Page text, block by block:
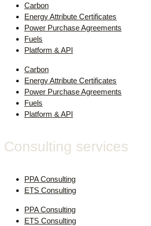
Carbon
Energy Attribute Certificates
Power Purchase Agreements
Fuels
Platform & API
Carbon
Energy Attribute Certificates
Power Purchase Agreements
Fuels
Platform & API
Consulting services
PPA Consulting
ETS Consulting
PPA Consulting
ETS Consulting